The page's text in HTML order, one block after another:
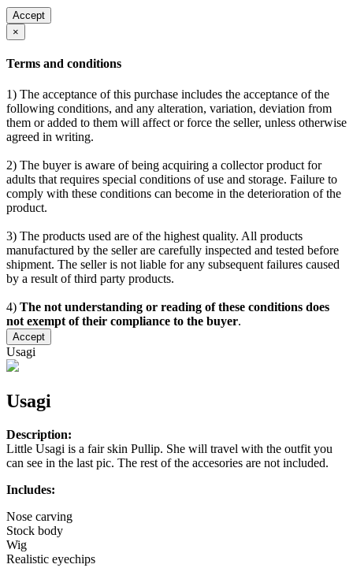
Accept
×
Terms and conditions
1) The acceptance of this purchase includes the acceptance of the
following conditions, and any alteration, variation, deviation from
them or added to them will affect or force the seller, unless otherwise
agreed in writing.
2) The buyer is aware of being acquiring a collector product for
adults that requires special conditions of use and storage. Failure to
comply with these conditions can become in the deterioration of the
product.
3) The products used are of the highest quality. All products
manufactured by the seller are carefully inspected and tested before
shipment. The seller is not liable for any subsequent failures caused
by a result of third party products.
4) The not understanding or reading of these conditions does
not exempt of their compliance to the buyer.
Accept
Usagi
Usagi
Description:
Little Usagi is a fair skin Pullip. She will travel with the outfit you
can see in the last pic. The rest of the accesories are not included.
Includes:
Nose carving
Stock body
Wig
Realistic eyechips